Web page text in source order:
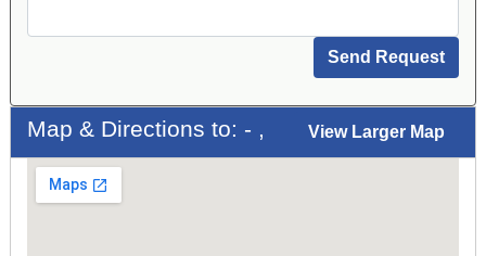
Map & Directions to: - , View Larger Map